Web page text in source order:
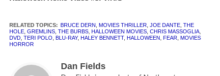
been chosen for having something to offer to the die-hard
annual tradition. But let’s not get ahead of ourselves. For
now, hit the lights and enjoy the lurking horrors of 2012.
RELATED TOPICS: BRUCE DERN MOVIES THRILLER, JOE DANTE, THE
HOLE, GREMLINS, THE BURBS, HALLOWEEN MOVIES, CHRIS MASSOGLIA,
DVD, TERI POLO BLU-RAY, HALEY BENNETT, HALLOWEEN FEAR, MOVIES
HORROR
Dan Fields